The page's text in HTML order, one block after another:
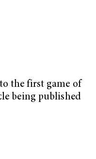
the first game of
being published